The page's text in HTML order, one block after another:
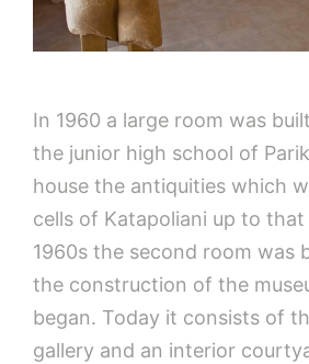
In 1960 a large room was
the junior high school of
house the antiquities which
cells of Katapoliani up to
1960s the second room was
the construction of the
began. Today it consists of
gallery and an interior